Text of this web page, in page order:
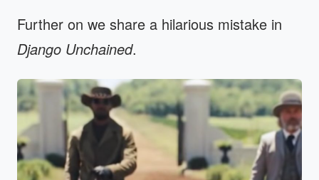
Further on we share a hilarious mistake in
Django Unchained.